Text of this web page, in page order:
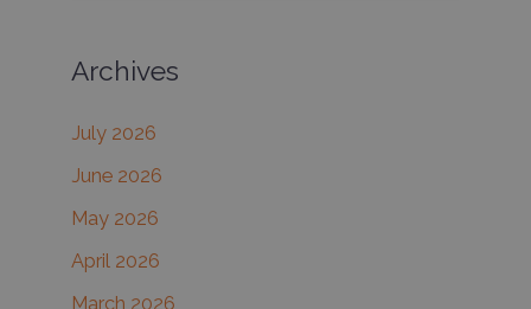
r
h
f
o
r
Archives
July 2026
June 2026
May 2026
April 2026
March 2026